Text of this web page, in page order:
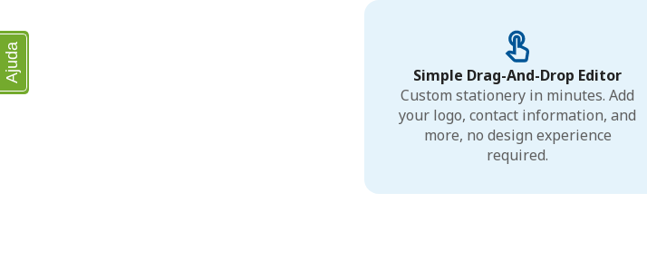
Simple Drag-And-Drop Editor
Custom stationery in minutes. Add
your logo, contact information, and
more, no design experience
required.
Ajuda